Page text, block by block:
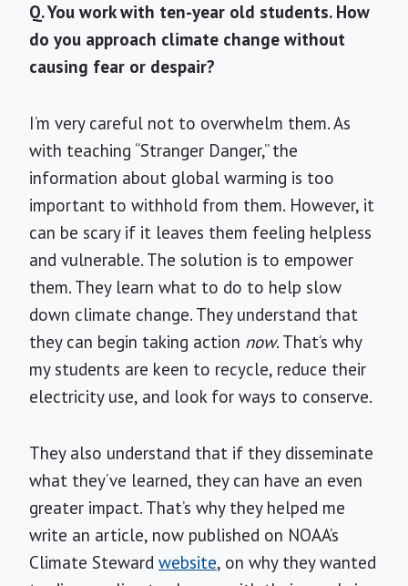
Q. You work with ten-year old students. How
do you approach climate change without
causing fear or despair?
I’m very careful not to overwhelm them. As
with teaching “Stranger Danger,” the
information about global warming is too
important to withhold from them. However, it
can be scary if it leaves them feeling helpless
and vulnerable. The solution is to empower
them. They learn what to do to help slow
down climate change. They understand that
they can begin taking action now. That’s why
my students are keen to recycle, reduce their
electricity use, and look for ways to conserve.
They also understand that if they disseminate
what they’ve learned, they can have an even
greater impact. That’s why they helped me
write an article, now published on NOAA’s
Climate Steward website, on why they wanted